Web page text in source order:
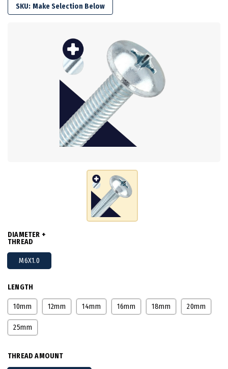
SKU:
DIAMETER +
THREAD
M6X1.0
LENGTH
10mm 12mm 14mm 16mm 18mm 20mm
25mm
THREAD AMOUNT